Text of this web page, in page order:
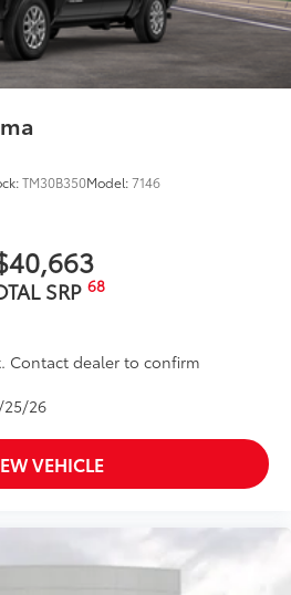
TM30B350Model:7146
SRP 68
Contact dealer to confirm
26
VEHICLE